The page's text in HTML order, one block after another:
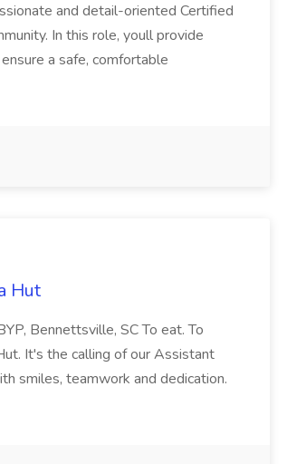
and detail-oriented Certified
In this role, youll provide
a safe, comfortable
Hut
Bennettsville, SC To eat. To
It's the calling of our Assistant
smiles, teamwork and dedication.